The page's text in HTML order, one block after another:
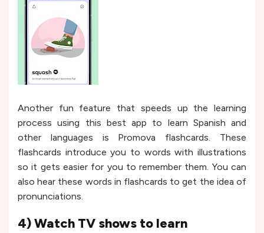
Another fun feature that speeds up the learning
process using this best app to learn Spanish and
other languages is Promova flashcards. These
flashcards introduce you to words with illustrations
so it gets easier for you to remember them. You can
also hear these words in flashcards to get the idea of
pronunciations.
4) Watch TV shows to learn